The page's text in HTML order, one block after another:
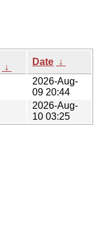
↓
Date ↓
2026-Aug-
09 20:44
2026-Aug-
10 03:25